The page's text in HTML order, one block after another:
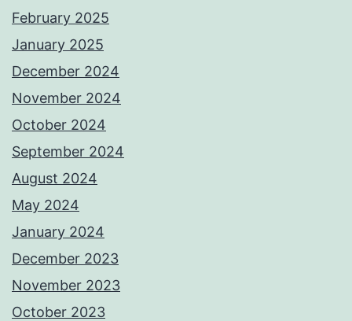
February 2025
January 2025
December 2024
November 2024
October 2024
September 2024
August 2024
May 2024
January 2024
December 2023
November 2023
October 2023